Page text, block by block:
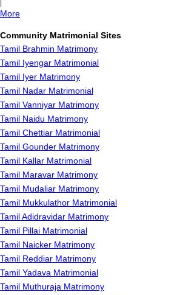
More
Community Matrimonial Sites
Tamil Brahmin Matrimony
Tamil Iyengar Matrimonial
Tamil Iyer Matrimony
Tamil Nadar Matrimonial
Tamil Vanniyar Matrimony
Tamil Naidu Matrimony
Tamil Chettiar Matrimonial
Tamil Gounder Matrimony
Tamil Kallar Matrimonial
Tamil Maravar Matrimony
Tamil Mudaliar Matrimony
Tamil Mukkulathor Matrimonial
Tamil Adidravidar Matrimony
Tamil Pillai Matrimonial
Tamil Naicker Matrimony
Tamil Reddiar Matrimony
Tamil Yadava Matrimonial
Tamil Muthuraja Matrimony